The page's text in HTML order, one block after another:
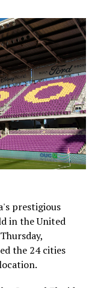
prestigious
in the United
the 24 cities